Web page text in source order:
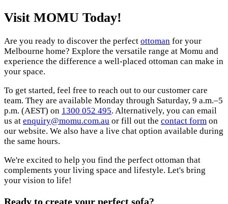
Visit MOMU Today!
Are you ready to discover the perfect ottoman for your
Melbourne home? Explore the versatile range at Momu and
experience the difference a well-placed ottoman can make in
your space.
To get started, feel free to reach out to our customer care
team. They are available Monday through Saturday, 9 a.m.–5
p.m. (AEST) on 1300 052 495. Alternatively, you can email
us at enquiry@momu.com.au or fill out the contact form on
our website. We also have a live chat option available during
the same hours.
We're excited to help you find the perfect ottoman that
complements your living space and lifestyle. Let's bring
your vision to life!
Ready to create your perfect sofa?